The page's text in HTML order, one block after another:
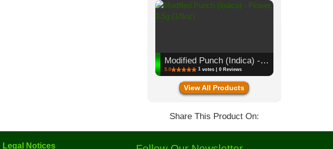
Modified Punch (Indica) - Flower, 3.5g (1/8oz)
5.0 1 votes | 0 Reviews
View All Products
Share This Product On:
Legal Notices